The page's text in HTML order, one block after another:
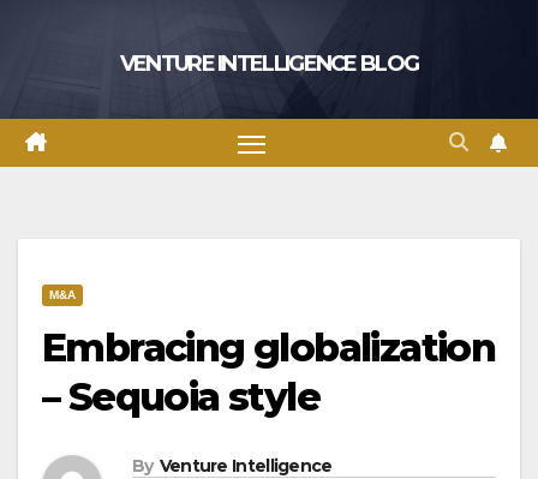
VENTURE INTELLIGENCE BLOG
M&A
Embracing globalization
– Sequoia style
By Venture Intelligence